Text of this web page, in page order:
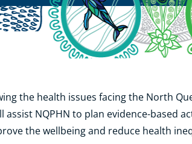
the health issues facing the North
NQPHN to plan evidence-based
the wellbeing and reduce health